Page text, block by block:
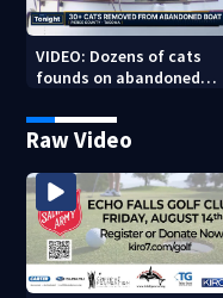
VIDEO: Dozens of cats
founds on abandoned
Raw Video